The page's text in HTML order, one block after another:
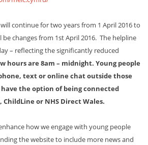
continue for two years from 1 April 2016 to
be changes from 1st April 2016. The helpline
– reflecting the significantly reduced
hours are 8am – midnight. Young people
text or online chat outside those
the option of being connected
or NHS Direct Wales.
how we engage with young people
the website to include more news and